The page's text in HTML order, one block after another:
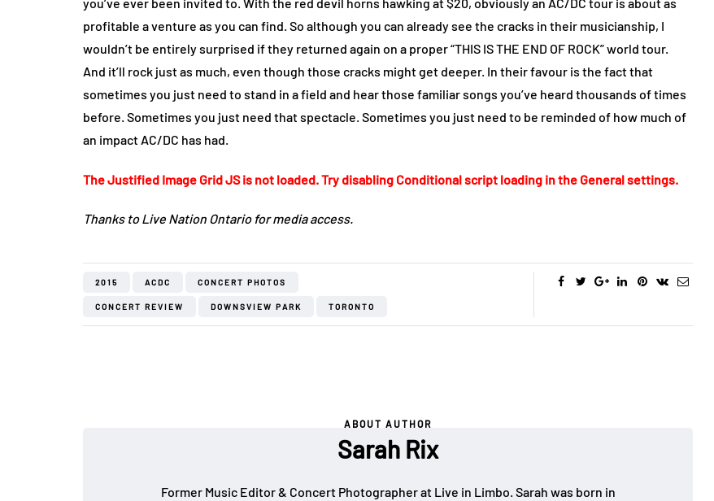
profitable a venture as you can find. So although you can already see the cracks in their musicianship, I
wouldn’t be entirely surprised if they returned again on a proper “THIS IS THE END OF ROCK” world tour.
And it’ll rock just as much, even though those cracks might get deeper. In their favour is the fact that
sometimes you just need to stand in a field and hear those familiar songs you’ve heard thousands of times
before. Sometimes you just need that spectacle. Sometimes you just need to be reminded of how much of
an impact AC/DC has had.
The Justified Image Grid JS is not loaded. Try disabling Conditional script loading in the General settings.
Thanks to Live Nation Ontario for media access.
2015 ACDC CONCERT PHOTOS
CONCERT REVIEW DOWNSVIEW PARK TORONTO
ABOUT AUTHOR
Sarah Rix
Former Music Editor & Concert Photographer at Live in Limbo. Sarah was born in